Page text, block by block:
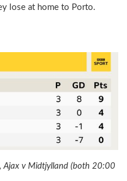
lose at home to Porto.
Ajax v Midtjylland (both 20:00